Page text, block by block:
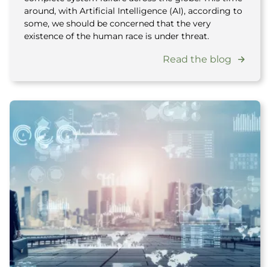
around, with Artificial Intelligence (AI), according to
some, we should be concerned that the very
existence of the human race is under threat.
Read the blog